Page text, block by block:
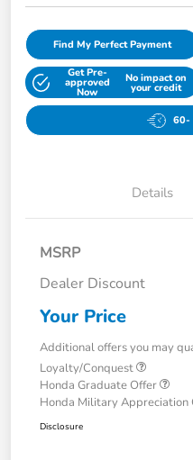
Find My Perfect Payment
Get Pre-
approved
Now
No impact on
your credit
60-
Details
MSRP
Dealer Discount
Your Price
Additional offers you may
Loyalty/Conquest
Honda Graduate Offer
Honda Military Appreciation
Disclosure